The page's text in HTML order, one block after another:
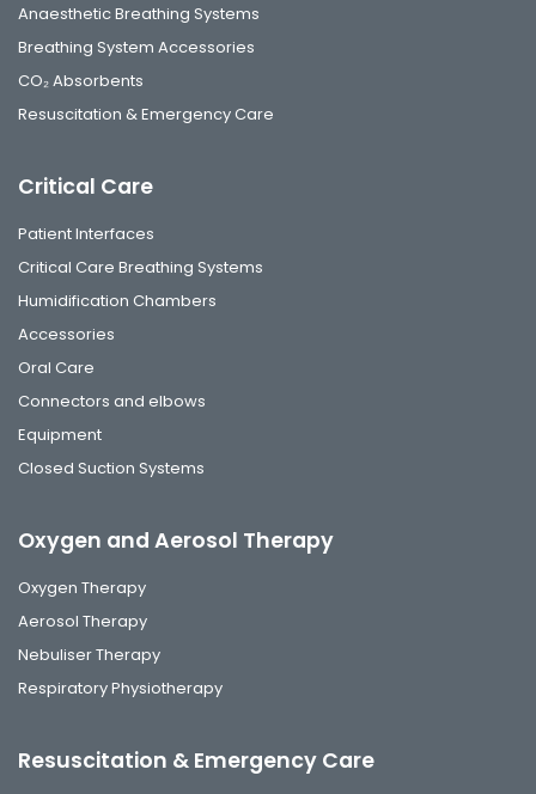
Anaesthetic Breathing Systems
Breathing System Accessories
CO₂ Absorbents
Resuscitation & Emergency Care
Critical Care
Patient Interfaces
Critical Care Breathing Systems
Humidification Chambers
Accessories
Oral Care
Connectors and elbows
Equipment
Closed Suction Systems
Oxygen and Aerosol Therapy
Oxygen Therapy
Aerosol Therapy
Nebuliser Therapy
Respiratory Physiotherapy
Resuscitation & Emergency Care